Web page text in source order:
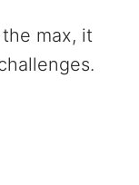
max, it